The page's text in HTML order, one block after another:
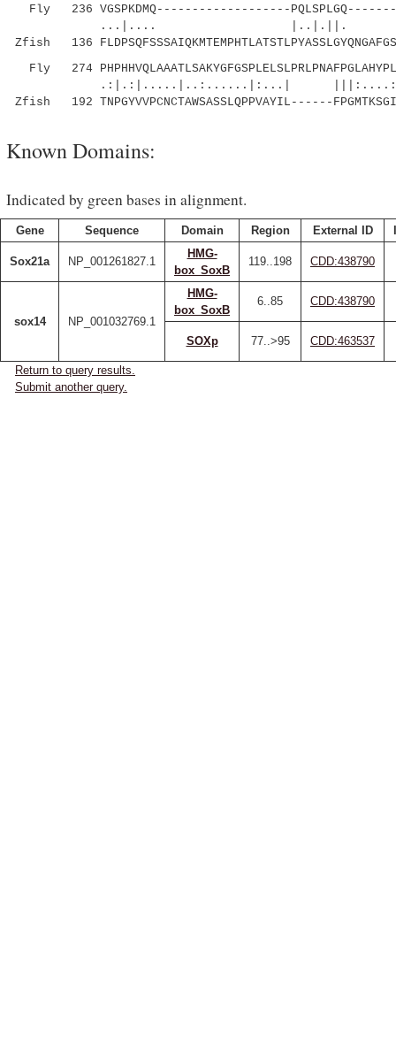
Fly 236 VGSPKDMQ-------------------PQLSPLGQ--------
...|.... |..|.||.
Zfish 136
Fly 274
.:|.:|.....|..:......|:...|
Zfish 192 TNPGYVVPCNCTAWSASSLQPPVAYIL------
Known Domains:
Indicated by green bases in alignment.
Gene Sequence Domain Region External ID
Sox21a NP_001261827.1
HMG-
box_SoxB
119..198 CDD:438790
sox14 NP_001032769.1
HMG-
box_SoxB
6..85 CDD:438790
SOXp 77..>95 CDD:463537
Return to query results.
Submit another query.